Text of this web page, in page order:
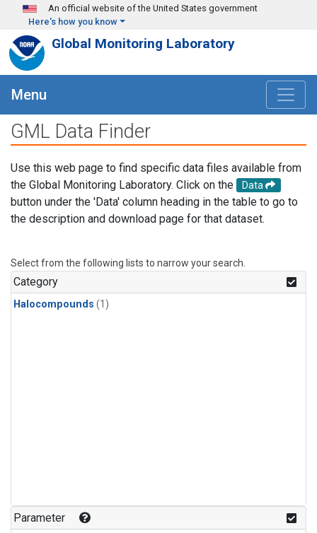
Skip to main content
An official website of the United States government
Here's how you know
Global Monitoring Laboratory
Menu
GML Data Finder
Use this web page to find specific data files available from
the Global Monitoring Laboratory. Click on the
Data
button under the 'Data' column heading in the table to go to
the description and download page for that dataset.
Select from the following lists to narrow your search.
Category
Halocompounds (1)
Parameter